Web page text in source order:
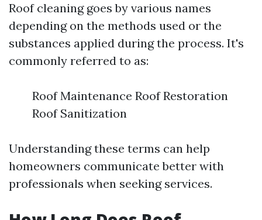
Roof cleaning goes by various names
depending on the methods used or the
substances applied during the process. It's
commonly referred to as:
Roof Maintenance Roof Restoration
Roof Sanitization
Understanding these terms can help
homeowners communicate better with
professionals when seeking services.